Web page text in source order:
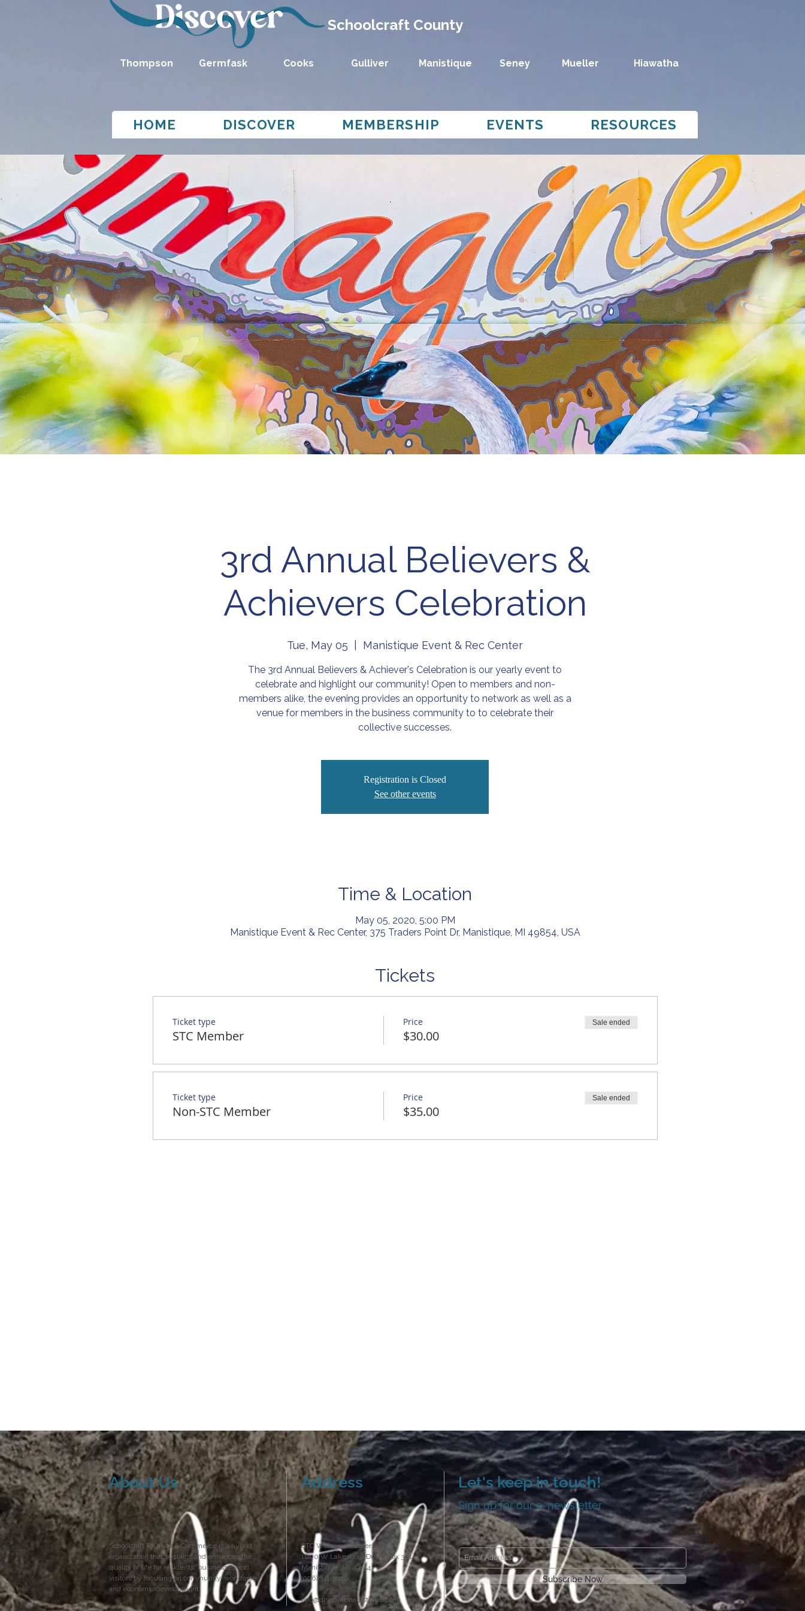
Schoolcraft County
Thompson Cooks Gulliver Manistique Seney
Germfask Hiawatha
Mueller
HOME DISCOVER MEMBERSHIP EVENTS RESOURCES
3rd Annual Believers &
Achievers Celebration
Tue, May 05 Manistique Event & Rec Center
The 3rd Annual Believers & Achiever's Celebration is our yearly event to
celebrate and highlight our community! Open to members and non-
members alike, the evening provides an opportunity to network as well as a
venue for members in the business community to to celebrate their
collective successes.
Registration is Closed
See other events
Time & Location
May 05, 2020, 5:00 PM
Manistique Event & Rec Center, 375 Traders Point Dr, Manistique, MI 49854, USA
Tickets
Ticket type
STC Member
Price
$30.00
Sale ended
Ticket type
Non-STC Member
Price
$35.00
Sale ended
About Us
Schoolcraft Tourism & Commerce is a hybrid
organization that sustains and enhances the
quality of life for residents, businesses and
visitors by focusing on community, workforce,
and economic development.
Address
STC Welcome Center
1000 W Lakeshore Dr, PO Box 301
Manistique, MI 49854
(906) 341-5010
info@discovermanistique.com
Let's keep in touch!
Sign up for our e-newsletter
Subscribe Now